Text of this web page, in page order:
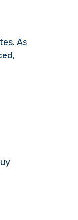
As